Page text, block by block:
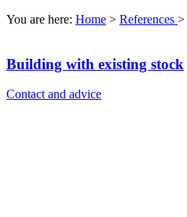
You are here: Home > References >
Building with existing stock
Contact and advice